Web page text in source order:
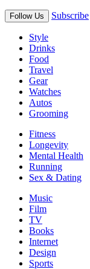
Follow Us Subscribe
Style
Drinks
Food
Travel
Gear
Watches
Autos
Grooming
Fitness
Longevity
Mental Health
Running
Sex & Dating
Music
Film
TV
Books
Internet
Design
Sports